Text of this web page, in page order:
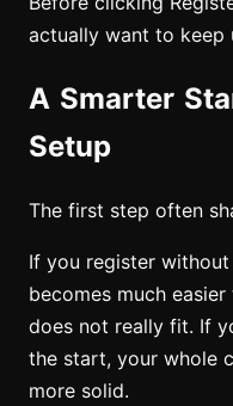
actually want to keep
A Smarter
Setup
The first step often
If you register
becomes much
does not really fit. If
the start, your whole
more solid.